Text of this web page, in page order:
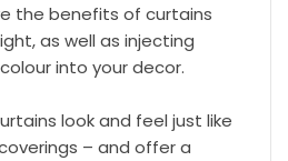
the benefits of curtains
as well as injecting
into your decor.
look and feel just like
– and offer a